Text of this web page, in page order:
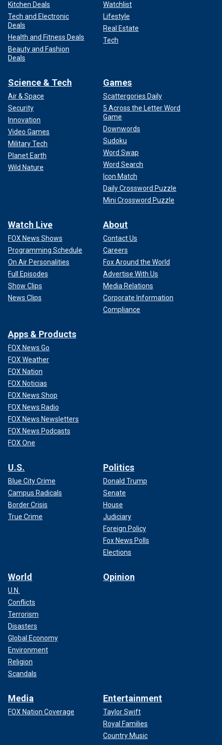
Kitchen Deals
Tech and Electronic
Deals
Health and Fitness Deals
Beauty and Fashion
Deals
Watchlist
Lifestyle
Real Estate
Tech
Science & Tech
Air & Space
Security
Innovation
Video Games
Military Tech
Planet Earth
Wild Nature
Games
Scattergories Daily
5 Across the Letter Word
Game
Downwords
Sudoku
Word Swap
Word Search
Icon Match
Daily Crossword Puzzle
Mini Crossword Puzzle
Watch Live
FOX News Shows
Programming Schedule
On Air Personalities
Full Episodes
Show Clips
News Clips
About
Contact Us
Careers
Fox Around the World
Advertise With Us
Media Relations
Corporate Information
Compliance
Apps & Products
FOX News Go
FOX Weather
FOX Nation
FOX Noticias
FOX News Shop
FOX News Radio
FOX News Newsletters
FOX News Podcasts
FOX One
U.S.
Blue City Crime
Campus Radicals
Border Crisis
True Crime
Politics
Donald Trump
Senate
House
Judiciary
Foreign Policy
Fox News Polls
Elections
World
U.N.
Conflicts
Terrorism
Disasters
Global Economy
Environment
Religion
Scandals
Opinion
Media
FOX Nation Coverage
Entertainment
Taylor Swift
Royal Families
Country Music